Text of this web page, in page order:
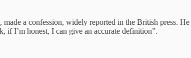
a confession, widely reported in the British press.
if I’m honest, I can give an accurate definition”.